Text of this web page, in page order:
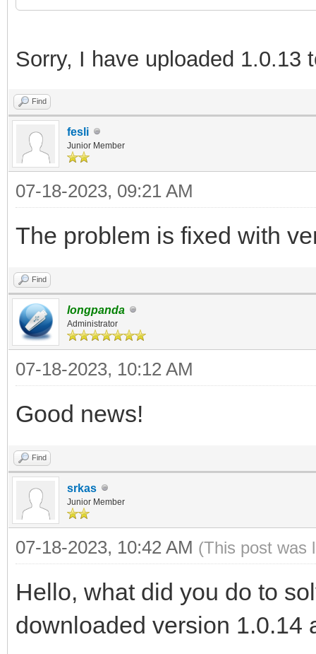
Sorry, I have uploaded 1.0.13
Find
fesli
Junior Member
07-18-2023, 09:21 AM
The problem is fixed with
Find
longpanda
Administrator
07-18-2023, 10:12 AM
Good news!
Find
srkas
Junior Member
07-18-2023, 10:42 AM (This post was
Hello, what did you do to
downloaded version 1.0.14